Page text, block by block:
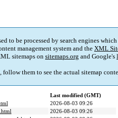
to be processed by search engines
management system and theXML
sitemaps on sitemaps.org and Google's
them to see the actual sitemap
Last modified (GMT)
2026-08-03 09:26
2026-08-03 09:26